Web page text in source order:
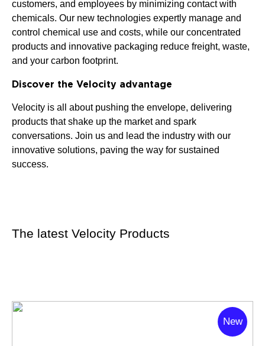
customers, and employees by minimizing contact with
chemicals. Our new technologies expertly manage and
control chemical use and costs, while our concentrated
products and innovative packaging reduce freight, waste,
and your carbon footprint.
Discover the Velocity advantage
Velocity is all about pushing the envelope, delivering
products that shake up the market and spark
conversations. Join us and lead the industry with our
innovative solutions, paving the way for sustained
success.
The latest Velocity Products
New